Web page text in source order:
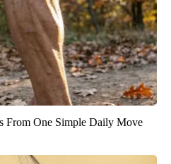
From One Simple Daily Move